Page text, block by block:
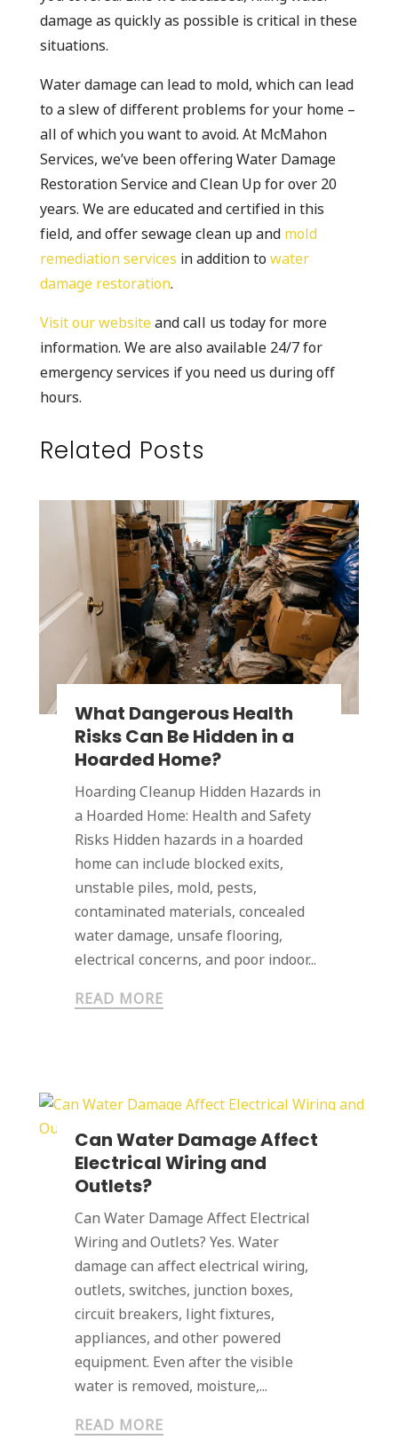
damage as quickly as possible is critical in these
situations.
Water damage can lead to mold, which can lead
to a slew of different problems for your home –
all of which you want to avoid. At McMahon
Services, we’ve been offering Water Damage
Restoration Service and Clean Up for over 20
years. We are educated and certified in this
field, and offer sewage clean up and mold
remediation services in addition to water
damage restoration.
Visit our websiteand call us today for more
information. We are also available 24/7 for
emergency services if you need us during off
hours.
Related Posts
What Dangerous Health
Risks Can Be Hidden in a
Hoarded Home?
Hoarding Cleanup Hidden Hazards in
a Hoarded Home: Health and Safety
Risks Hidden hazards in a hoarded
home can include blocked exits,
unstable piles, mold, pests,
contaminated materials, concealed
water damage, unsafe flooring,
electrical concerns, and poor indoor...
READ MORE
Can Water Damage Affect
Electrical Wiring and
Outlets?
Can Water Damage Affect Electrical
Wiring and Outlets? Yes. Water
damage can affect electrical wiring,
outlets, switches, junction boxes,
circuit breakers, light fixtures,
appliances, and other powered
equipment. Even after the visible
water is removed, moisture,...
READ MORE